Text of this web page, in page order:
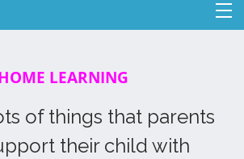
LEARNING
of things that parents
their child with